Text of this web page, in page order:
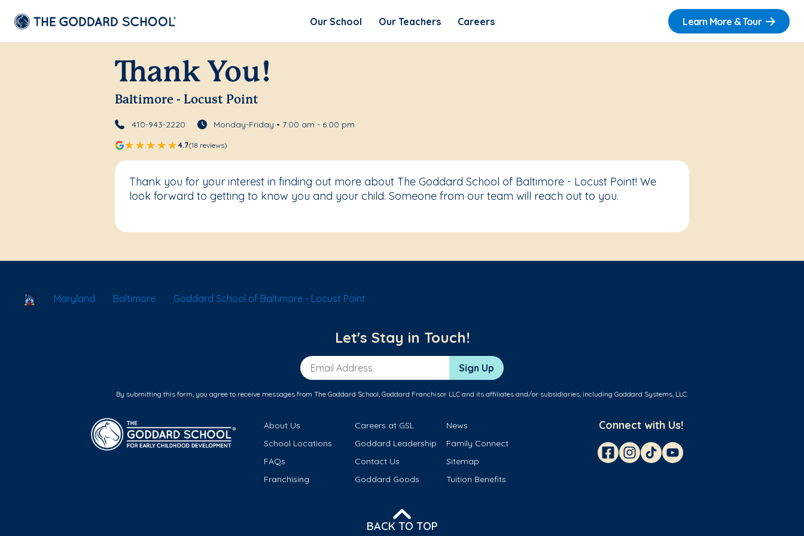
Our School Our Teachers Careers Learn More & Tour
Thank You!
Baltimore - Locust Point
410-943-2220 Monday-Friday • 7:00 am - 6:00 pm
4.7(18 reviews)
Thank you for your interest in finding out more about The Goddard School of Baltimore - Locust Point! We
look forward to getting to know you and your child. Someone from our team will reach out to you.
School Locator
Maryland Baltimore Goddard School of Baltimore - Locust Point
Let's Stay in Touch!
Email Address Sign Up
By submitting this form, you agree to receive messages from The Goddard School, Goddard Franchisor LLC and its affiliates and/or subsidiaries, including Goddard Systems, LLC.
About Us Careers at GSL
News
School Locations
Goddard Leadership
Family Connect
FAQs
Contact Us
Sitemap
Franchising
Goddard Goods Tuition Benefits
Connect with Us!
BACK TO TOP